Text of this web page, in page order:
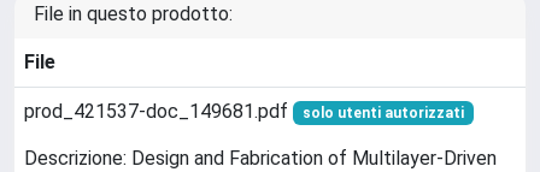
File in questo prodotto:
File
prod_421537-doc_149681.pdf solo utenti autorizzati
Descrizione: Design and Fabrication of Multilayer-Driven